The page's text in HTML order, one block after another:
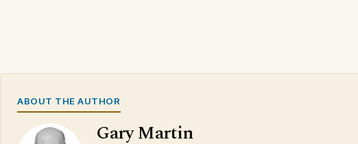
ABOUT THE AUTHOR
Gary Martin